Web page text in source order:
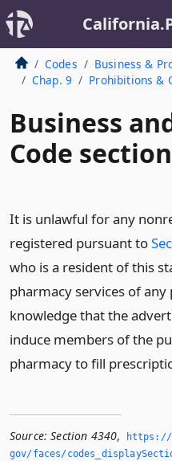
Codes Business &
Chap. 9
Prohibitions &
Business
Code
It is unlawful for any
registered pursuant to
who is a resident of this
pharmacy services of
knowledge that the
induce members of the
pharmacy to fill
Source: Section 4340,
gov/faces/